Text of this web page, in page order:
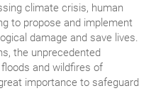
climate crisis, human
to propose and implement
damage and save lives.
the unprecedented
and wildfires of
importance to safeguard